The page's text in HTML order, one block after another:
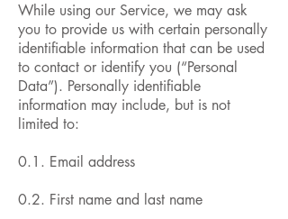
While using our Service, we may ask
you to provide us with certain personally
identifiable information that can be used
to contact or identify you (“Personal
Data”). Personally identifiable
information may include, but is not
limited to:
0.1. Email address
0.2. First name and last name